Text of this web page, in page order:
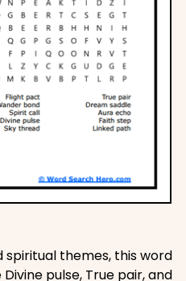
themes, this word
pulse, True pair, and